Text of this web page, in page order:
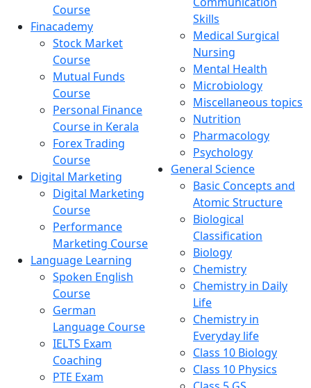
Course
Finacademy
Stock Market
Course
Mutual Funds
Course
Personal Finance
Course in Kerala
Forex Trading
Course
Digital Marketing
Digital Marketing
Course
Performance
Marketing Course
Language Learning
Spoken English
Course
German
Language Course
IELTS Exam
Coaching
PTE Exam
Skills
Medical Surgical
Nursing
Mental Health
Microbiology
Miscellaneous topics
Nutrition
Pharmacology
Psychology
General Science
Basic Concepts and
Atomic Structure
Biological
Classification
Biology
Chemistry
Chemistry in Daily
Life
Chemistry in
Everyday life
Class 10 Biology
Class 10 Physics